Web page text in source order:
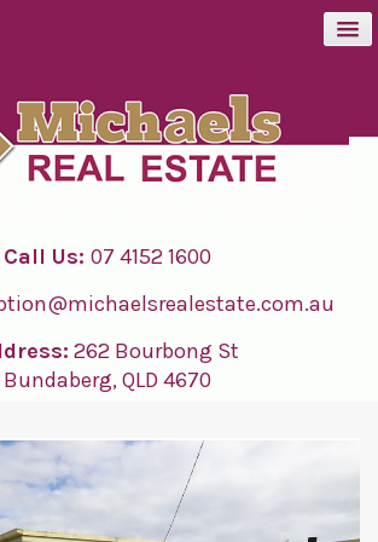
BUY
RENT
CONTACT
Call Us: 07 4152 1600
262 Bourbong St
Bundaberg, QLD 4670